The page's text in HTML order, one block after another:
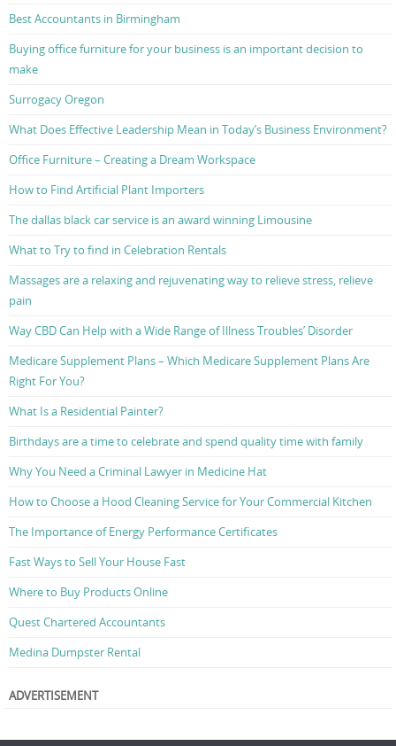
Best Accountants in Birmingham
Buying office furniture for your business is an important decision to
make
Surrogacy Oregon
What Does Effective Leadership Mean in Today’s Business Environment?
Office Furniture – Creating a Dream Workspace
How to Find Artificial Plant Importers
The dallas black car service is an award winning Limousine
What to Try to find in Celebration Rentals
Massages are a relaxing and rejuvenating way to relieve stress, relieve
pain
Way CBD Can Help with a Wide Range of Illness Troubles’ Disorder
Medicare Supplement Plans – Which Medicare Supplement Plans Are
Right For You?
What Is a Residential Painter?
Birthdays are a time to celebrate and spend quality time with family
Why You Need a Criminal Lawyer in Medicine Hat
How to Choose a Hood Cleaning Service for Your Commercial Kitchen
The Importance of Energy Performance Certificates
Fast Ways to Sell Your House Fast
Where to Buy Products Online
Quest Chartered Accountants
Medina Dumpster Rental
ADVERTISEMENT